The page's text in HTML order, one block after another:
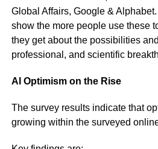
Global Affairs, Google & Alphabet.
show the more people use these
they get about the possibilities
professional, and scientific
AI Optimism on the Rise
The survey results indicate that
growing within the surveyed